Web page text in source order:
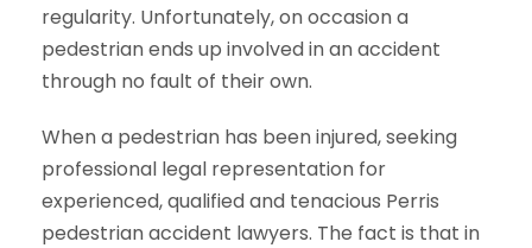
regularity. Unfortunately, on occasion a
pedestrian ends up involved in an accident
through no fault of their own.
When a pedestrian has been injured, seeking
professional legal representation for
experienced, qualified and tenacious Perris
pedestrian accident lawyers. The fact is that in